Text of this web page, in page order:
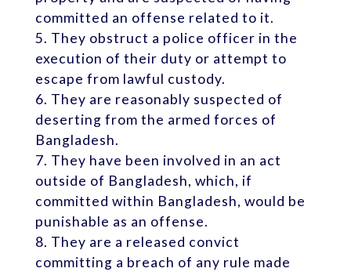
committed an offense related to it.
They obstruct a police officer in the
execution of their duty or attempt to
escape from lawful custody.
They are reasonably suspected of
deserting from the armed forces of
Bangladesh.
They have been involved in an act
outside of Bangladesh, which, if
committed within Bangladesh, would be
punishable as an offense.
They are a released convict
committing a breach of any rule made